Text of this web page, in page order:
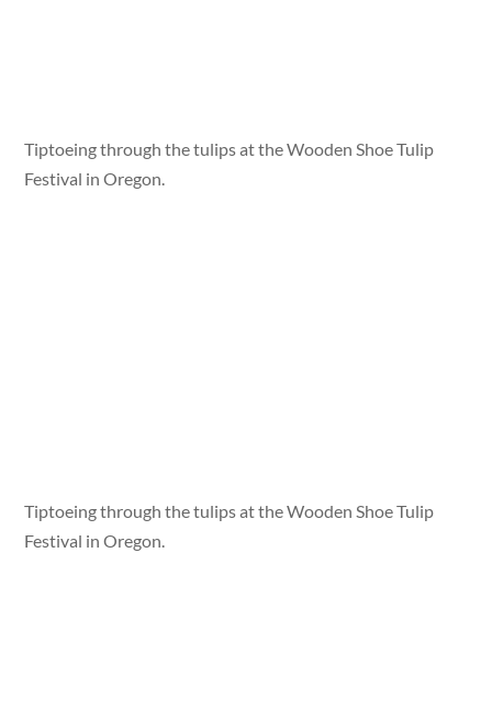
Tiptoeing through the tulips at the Wooden Shoe Tulip
Festival in Oregon.
Tiptoeing through the tulips at the Wooden Shoe Tulip
Festival in Oregon.